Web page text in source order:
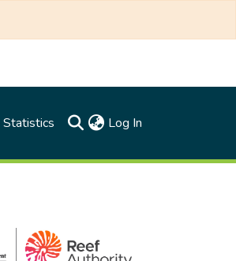
Statistics Log In